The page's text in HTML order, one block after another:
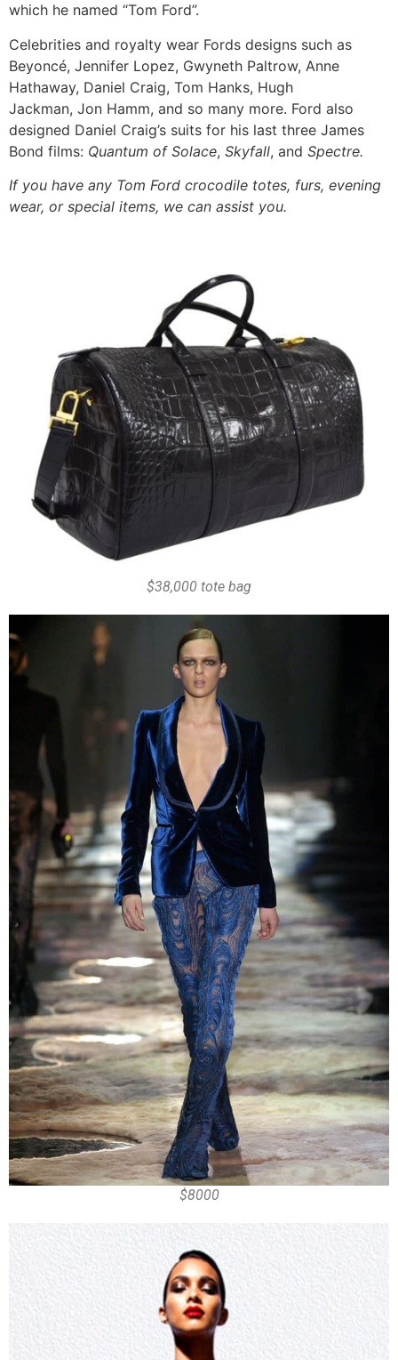
which he named “Tom Ford”.
Celebrities and royalty wear Fords designs such as
Beyoncé, Jennifer Lopez, Gwyneth Paltrow, Anne
Hathaway, Daniel Craig, Tom Hanks, Hugh
Jackman, Jon Hamm, and so many more. Ford also
designed Daniel Craig’s suits for his last three James
Bond films: Quantum of Solace, Skyfall, and Spectre.
If you have any Tom Ford crocodile totes, furs, evening
wear, or special items, we can assist you.
$38,000 tote bag
$8000